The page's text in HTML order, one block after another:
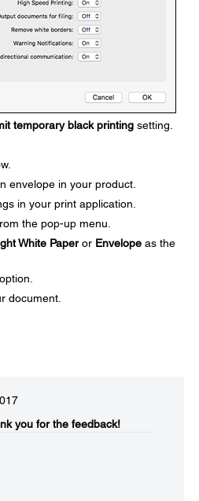
temporary black printing setting.
envelope in your product.
in your print application.
the pop-up menu.
White Paperor Envelope as the
option.
document.
you for the feedback!